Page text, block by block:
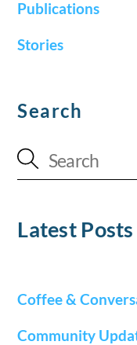
Publications
Stories
Search
Latest Posts
Coffee &
Community